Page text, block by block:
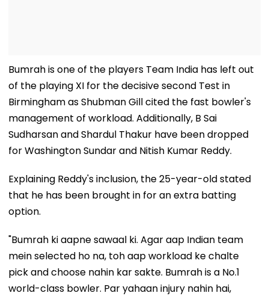
Bumrah is one of the players Team India has left out
of the playing XI for the decisive second Test in
Birmingham as Shubman Gill cited the fast bowler's
management of workload. Additionally, B Sai
Sudharsan and Shardul Thakur have been dropped
for Washington Sundar and Nitish Kumar Reddy.
Explaining Reddy's inclusion, the 25-year-old stated
that he has been brought in for an extra batting
option.
"Bumrah ki aapne sawaal ki. Agar aap Indian team
mein selected ho na, toh aap workload ke chalte
pick and choose nahin kar sakte. Bumrah is a No.1
world-class bowler. Par yahaan injury nahin hai,